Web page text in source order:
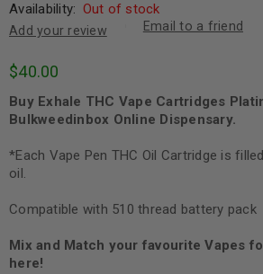
Availability: Out of stock
Add your review Email to a friend
$40.00
Buy Exhale THC Vape Cartridges
Bulkweedinbox Online Dispensary.
*Each Vape Pen THC Oil Cartridge is
oil.
Compatible with 510 thread battery pack
Mix and Match your favourite Vapes
here!